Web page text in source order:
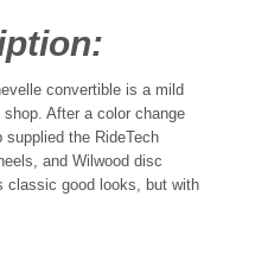
convertible is a mild
After a color change
the RideTech
and Wilwood disc
classic good looks, but with